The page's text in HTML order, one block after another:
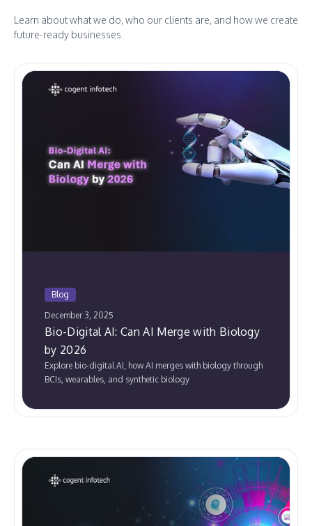
Learn about what we do, who our clients are, and how we create
future-ready businesses.
Blog
December 3, 2025
Bio-Digital AI: Can AI Merge with Biology
by 2026
Explore bio-digital AI, how AI merges with biology through
BCIs, wearables, and synthetic biology